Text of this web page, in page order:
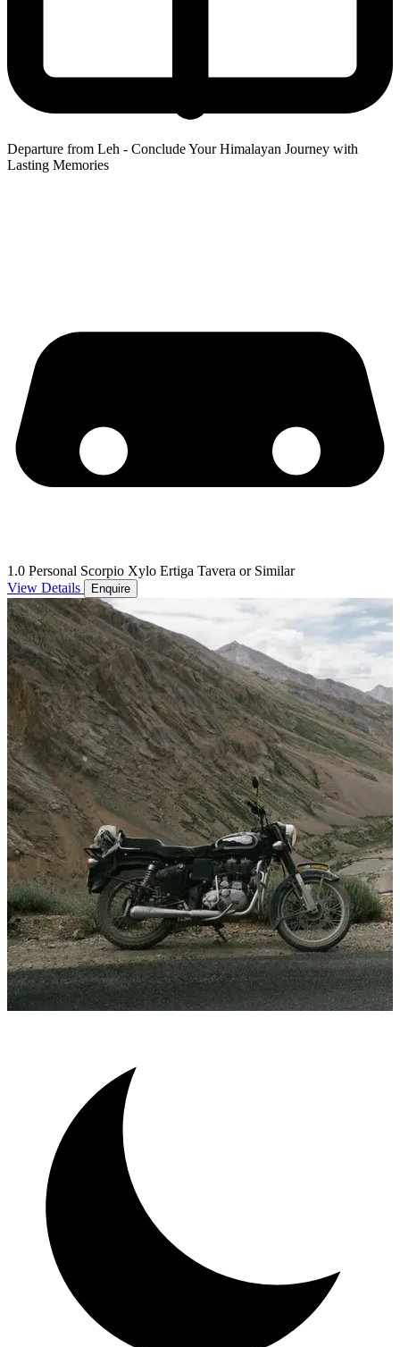
Departure from Leh - Conclude Your Himalayan Journey with
Lasting Memories
1.0 Personal Scorpio Xylo Ertiga Tavera or Similar
View Details
Enquire